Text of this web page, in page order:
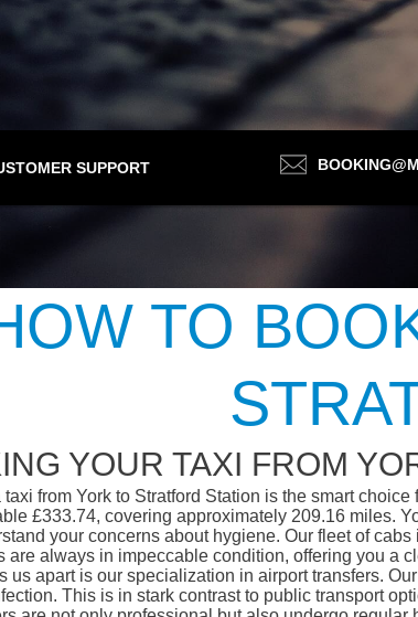
SUPPORT
TO
YOUR TAXI FROM
taxi from York to Stratford Station is the smart
£333.74, covering approximately 209.16 miles.
your concerns about hygiene. Our fleet of
are always in impeccable condition, offering you a
us apart is our specialization in airport transfers.
This is in stark contrast to public transport